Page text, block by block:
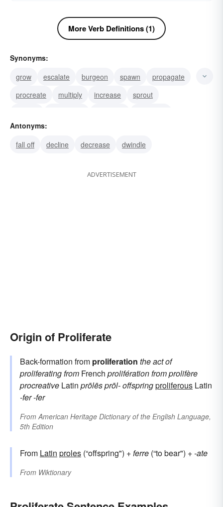
More Verb Definitions (1)
Synonyms:
grow
escalate burgeon spawn
propagate
procreate
multiply increase
sprout
beef up
Antonyms:
fall off
decline decrease dwindle
ADVERTISEMENT
Origin of Proliferate
Back-formation from proliferation the act of
proliferatingfrom French proliférationfromprolifère
procreative Latin prōlēsprōl-offspringproliferous Latin
-fer-fer
FromAmerican Heritage Dictionary of the English Language,
5th Edition
From Latin proles (“offspring") +ferre (“to bear") +-ate
From Wiktionary